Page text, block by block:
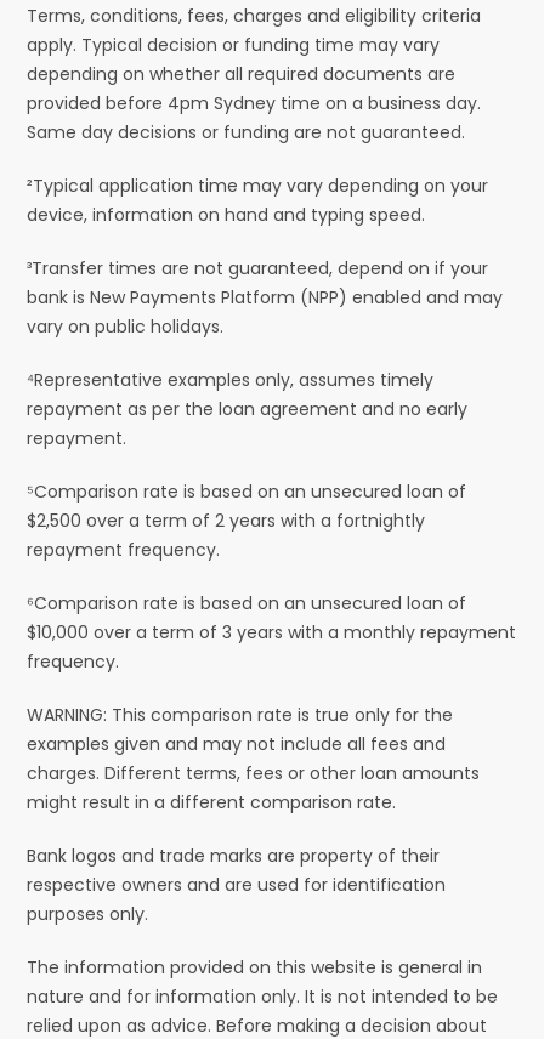
Terms, conditions, fees, charges and eligibility criteria
apply. Typical decision or funding time may vary
depending on whether all required documents are
provided before 4pm Sydney time on a business day.
Same day decisions or funding are not guaranteed.
²Typical application time may vary depending on your
device, information on hand and typing speed.
³Transfer times are not guaranteed, depend on if your
bank is New Payments Platform (NPP) enabled and may
vary on public holidays.
⁴Representative examples only, assumes timely
repayment as per the loan agreement and no early
repayment.
⁵Comparison rate is based on an unsecured loan of
$2,500 over a term of 2 years with a fortnightly
repayment frequency.
⁶Comparison rate is based on an unsecured loan of
$10,000 over a term of 3 years with a monthly repayment
frequency.
WARNING: This comparison rate is true only for the
examples given and may not include all fees and
charges. Different terms, fees or other loan amounts
might result in a different comparison rate.
Bank logos and trade marks are property of their
respective owners and are used for identification
purposes only.
The information provided on this website is general in
nature and for information only. It is not intended to be
relied upon as advice. Before making a decision about